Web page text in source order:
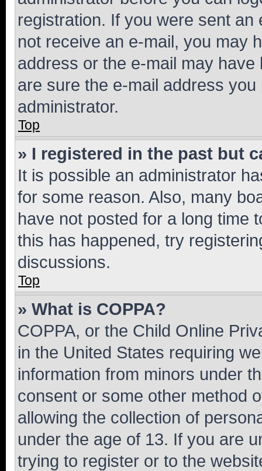
registration. If you were sent
not receive an e-mail, you may
address or the e-mail may
are sure the e-mail address
administrator.
Top
» I registered in the past but
It is possible an administrator
for some reason. Also, many
have not posted for a long time
this has happened, try
discussions.
Top
» What is COPPA?
COPPA, or the Child Online
in the United States requiring
information from minors under
consent or some other method
allowing the collection of
under the age of 13. If you are
trying to register or to the